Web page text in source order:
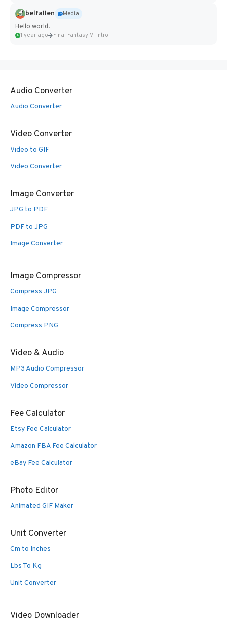
belfallen
Media
Hello world!
1 year ago Final Fantasy VI Intro Pixel...
Audio Converter
Audio Converter
Video Converter
Video to GIF
Video Converter
Image Converter
JPG to PDF
PDF to JPG
Image Converter
Image Compressor
Compress JPG
Image Compressor
Compress PNG
Video & Audio
MP3 Audio Compressor
Video Compressor
Fee Calculator
Etsy Fee Calculator
Amazon FBA Fee Calculator
eBay Fee Calculator
Photo Editor
Animated GIF Maker
Unit Converter
Cm to Inches
Lbs To Kg
Unit Converter
Video Downloader